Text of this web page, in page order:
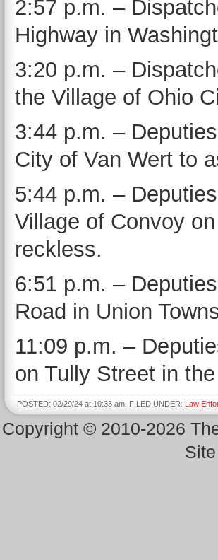
2:57 p.m. –
Highway in
3:20 p.m. –
the Village of Ohio
3:44 p.m. –
City of Van Wert to
5:44 p.m. –
Village of Convoy
reckless.
6:51 p.m. –
Road in Union
11:09 p.m. –
on Tully Street in
POSTED: 02/29/24 at 10:33 am. FILED UNDER: Law
Copyright © 2010-2026